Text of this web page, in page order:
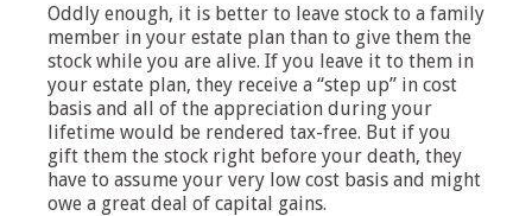
Oddly enough, it is better to leave stock to a family
member in your estate plan than to give them the
stock while you are alive. If you leave it to them in
your estate plan, they receive a “step up” in cost
basis and all of the appreciation during your
lifetime would be rendered tax-free. But if you
gift them the stock right before your death, they
have to assume your very low cost basis and might
owe a great deal of capital gains.